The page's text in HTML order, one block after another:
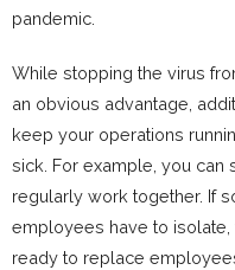
pandemic.
While stopping the virus
an obvious advantage,
keep your operations
sick. For example, you can
regularly work together. If
employees have to
ready to replace